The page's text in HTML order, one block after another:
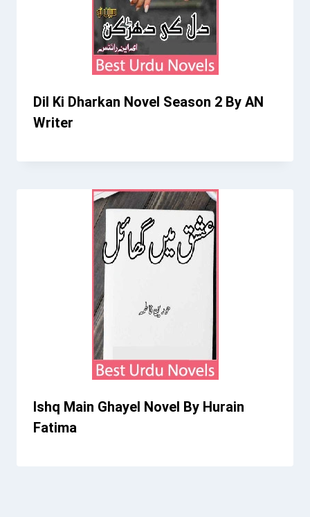
Dil Ki Dharkan Novel Season 2 By AN
Writer
Ishq Main Ghayel Novel By Hurain
Fatima